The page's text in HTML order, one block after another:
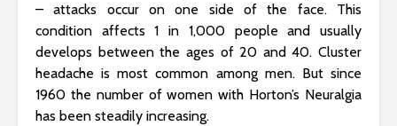
– attacks occur on one side of the face. This
condition affects 1 in 1,000 people and usually
develops between the ages of 20 and 40. Cluster
headache is most common among men. But since
1960 the number of women with Horton’s Neuralgia
has been steadily increasing.